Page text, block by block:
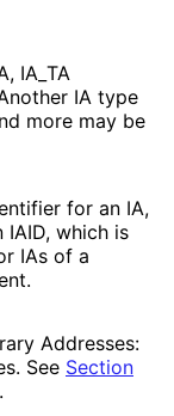
IA_ TA
IA type
more may be
for an IA,
IAID, which is
IAs of a
Addresses:
See Section